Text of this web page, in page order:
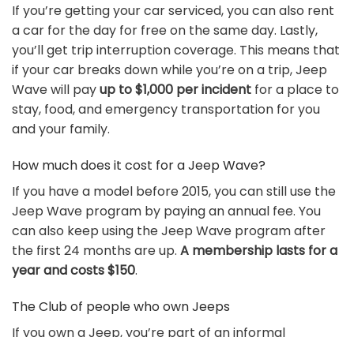
If you’re getting your car serviced, you can also rent
a car for the day for free on the same day. Lastly,
you’ll get trip interruption coverage. This means that
if your car breaks down while you’re on a trip, Jeep
Wave will payup to $1,000 per incident for a place to
stay, food, and emergency transportation for you
and your family.
How much does it cost for a Jeep Wave?
If you have a model before 2015, you can still use the
Jeep Wave program by paying an annual fee. You
can also keep using the Jeep Wave program after
the first 24 months are up. A membership lasts for a
year and costs $150.
The Club of people who own Jeeps
If you own a Jeep, you’re part of an informal